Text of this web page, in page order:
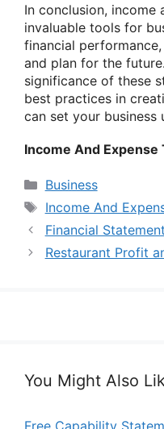
In conclusion, income
invaluable tools for
financial
and plan for the
significance of these
best practices in
can set your business
Income And Expense
Categories
Business
Tags
Income And
Financial
Restaurant Profit
You Might Also